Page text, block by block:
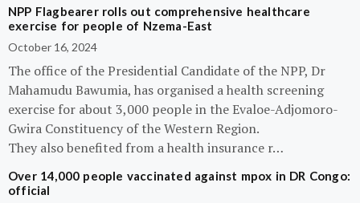
NPP Flagbearer rolls out comprehensive healthcare
exercise for people of Nzema-East
October 16, 2024
The office of the Presidential Candidate of the NPP, Dr
Mahamudu Bawumia, has organised a health screening
exercise for about 3,000 people in the Evaloe-Adjomoro-
Gwira Constituency of the Western Region.
They also benefited from a health insurance r…
Over 14,000 people vaccinated against mpox in DR Congo:
official